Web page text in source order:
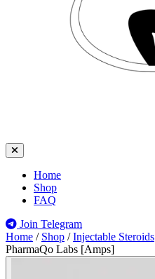
Home
Shop
FAQ
Join Telegram
Home / Shop / Injectable Steroids
PharmaQo Labs [Amps]